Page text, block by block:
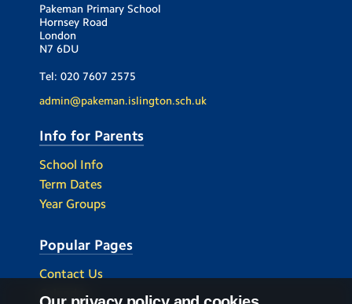
Pakeman Primary School
Hornsey Road
London
N7 6DU
Tel: 020 7607 2575
admin@pakeman.islington.sch.uk
Info for Parents
School Info
Term Dates
Year Groups
Popular Pages
Contact Us
Calendar